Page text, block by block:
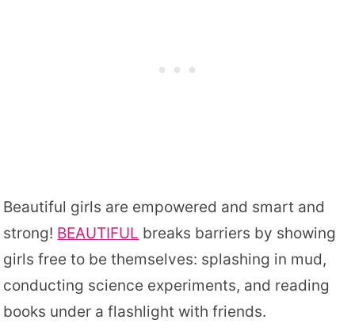
Beautiful girls are empowered and smart and
strong! BEAUTIFUL breaks barriers by showing
girls free to be themselves: splashing in mud,
conducting science experiments, and reading
books under a flashlight with friends.